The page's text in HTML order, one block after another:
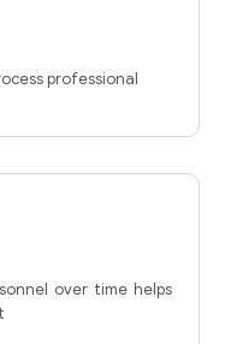
professional
over time helps